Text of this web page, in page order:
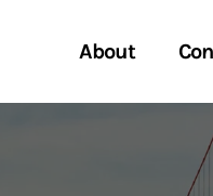
About
Start a Conversation